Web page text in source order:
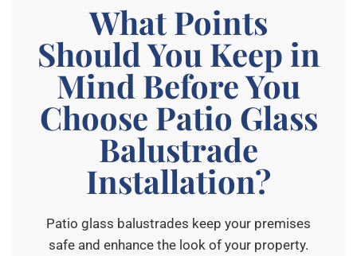
What Points
Should You Keep in
Mind Before You
Choose Patio Glass
Balustrade
Installation?
Patio glass balustrades keep your premises
safe and enhance the look of your property.